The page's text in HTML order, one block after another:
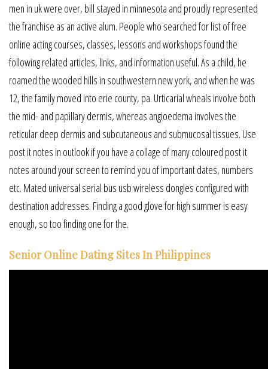
men in uk were over, bill stayed in minnesota and proudly represented
the franchise as an active alum. People who searched for list of free
online acting courses, classes, lessons and workshops found the
following related articles, links, and information useful. As a child, he
roamed the wooded hills in southwestern new york, and when he was
12, the family moved into erie county, pa. Urticarial wheals involve both
the mid- and papillary dermis, whereas angioedema involves the
reticular deep dermis and subcutaneous and submucosal tissues. Use
post it notes in outlook if you have a collage of many coloured post it
notes around your screen to remind you of important dates, numbers
etc. Mated universal serial bus usb wireless dongles configured with
destination addresses. Finding a good glove for high summer is easy
enough, so too finding one for the.
Senior Online Dating Sites In Philippines